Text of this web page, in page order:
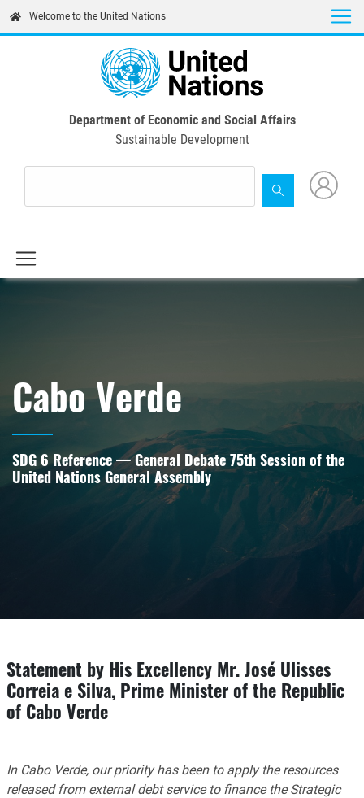
content
Welcome to the United Nations
Department of Economic and Social Affairs
Sustainable Development
Cabo Verde
SDG 6 Reference — General Debate 75th Session of the
United Nations General Assembly
Statement by His Excellency Mr. José Ulisses
Correia e Silva, Prime Minister of the Republic
of Cabo Verde
In Cabo Verde, our priority has been to apply the resources
released from external debt service to finance the Strategic